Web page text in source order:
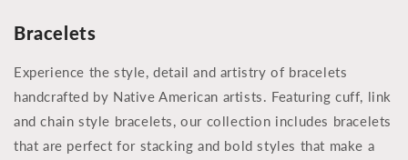
Bracelets
Experience the style, detail and artistry of bracelets
handcrafted by Native American artists. Featuring cuff, link
and chain style bracelets, our collection includes bracelets
that are perfect for stacking and bold styles that make a